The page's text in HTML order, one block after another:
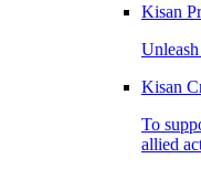
Kisan
Kisan
To
allied